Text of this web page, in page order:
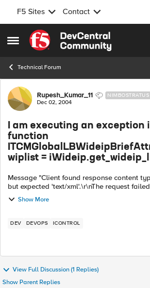
F5 Sites Contact
Open Side Menu
Skip to content
Technical Forum
Forum Discussion
Rupesh_Kumar_11 NIMBOSTRATUS
Dec 02, 2004
I am executing an exception
function
wiplist =
Message "Client found response content type of 'text/html',
but expected 'text/xml'.\r\nThe request
Show More
DEV DEVOPS ICONTROL
View Full Discussion (1 Replies)
Show Parent Replies